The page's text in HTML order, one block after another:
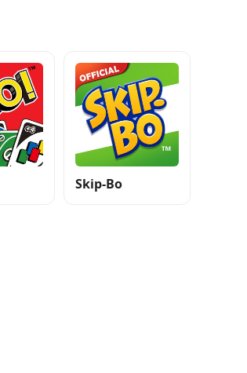
Skip-Bo